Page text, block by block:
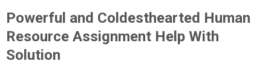
Powerful and Coldesthearted Human
Resource Assignment Help With
Solution